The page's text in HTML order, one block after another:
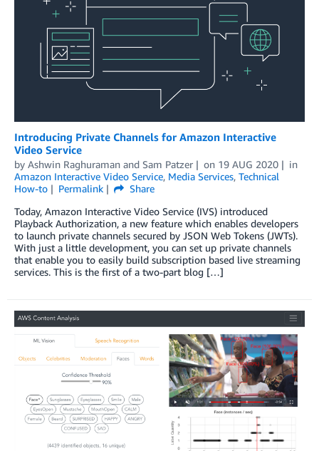
Introducing Private Channels for Amazon Interactive
Video Service
by Ashwin Raghuraman and Sam Patzer on 19 AUG 2020
in
Amazon Interactive Video Service, Media Services, Technical
How-to
Permalink
Share
Today, Amazon Interactive Video Service (IVS) introduced
Playback Authorization, a new feature which enables developers
to launch private channels secured by JSON Web Tokens (JWTs).
With just a little development, you can set up private channels
that enable you to easily build subscription based live streaming
services. This is the first of a two-part blog […]